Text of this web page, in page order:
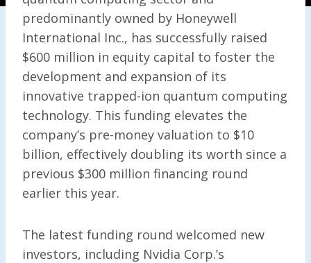
predominantly owned by Honeywell
International Inc., has successfully raised
$600 million in equity capital to foster the
development and expansion of its
innovative trapped-ion quantum computing
technology. This funding elevates the
company’s pre-money valuation to $10
billion, effectively doubling its worth since a
previous $300 million financing round
earlier this year.
The latest funding round welcomed new
investors, including Nvidia Corp.’s